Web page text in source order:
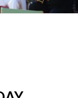
2 3 4 5